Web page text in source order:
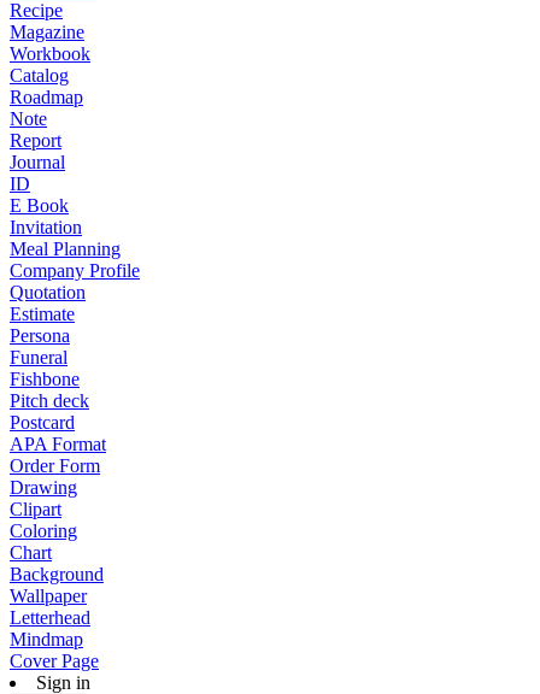
Recipe
Magazine
Workbook
Catalog
Roadmap
Note
Report
Journal
ID
E Book
Invitation
Meal Planning
Company Profile
Quotation
Estimate
Persona
Funeral
Fishbone
Pitch deck
Postcard
APA Format
Order Form
Drawing
Clipart
Coloring
Chart
Background
Wallpaper
Letterhead
Mindmap
Cover Page
Sign in